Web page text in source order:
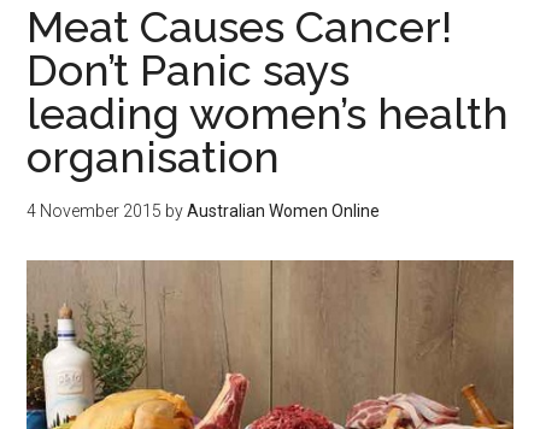
Meat Causes Cancer!
Don’t Panic says
leading women’s health
organisation
4 November 2015 byAustralian Women Online